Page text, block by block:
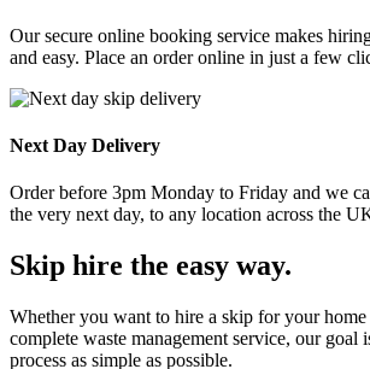
Our secure online booking service makes
and easy. Place an order online in just a few
Next Day Delivery
Order before 3pm Monday to Friday and we
the very next day, to any location across the
Skip hire the easy way.
Whether you want to hire a skip for your home
complete waste management service, our goal
process as simple as possible.